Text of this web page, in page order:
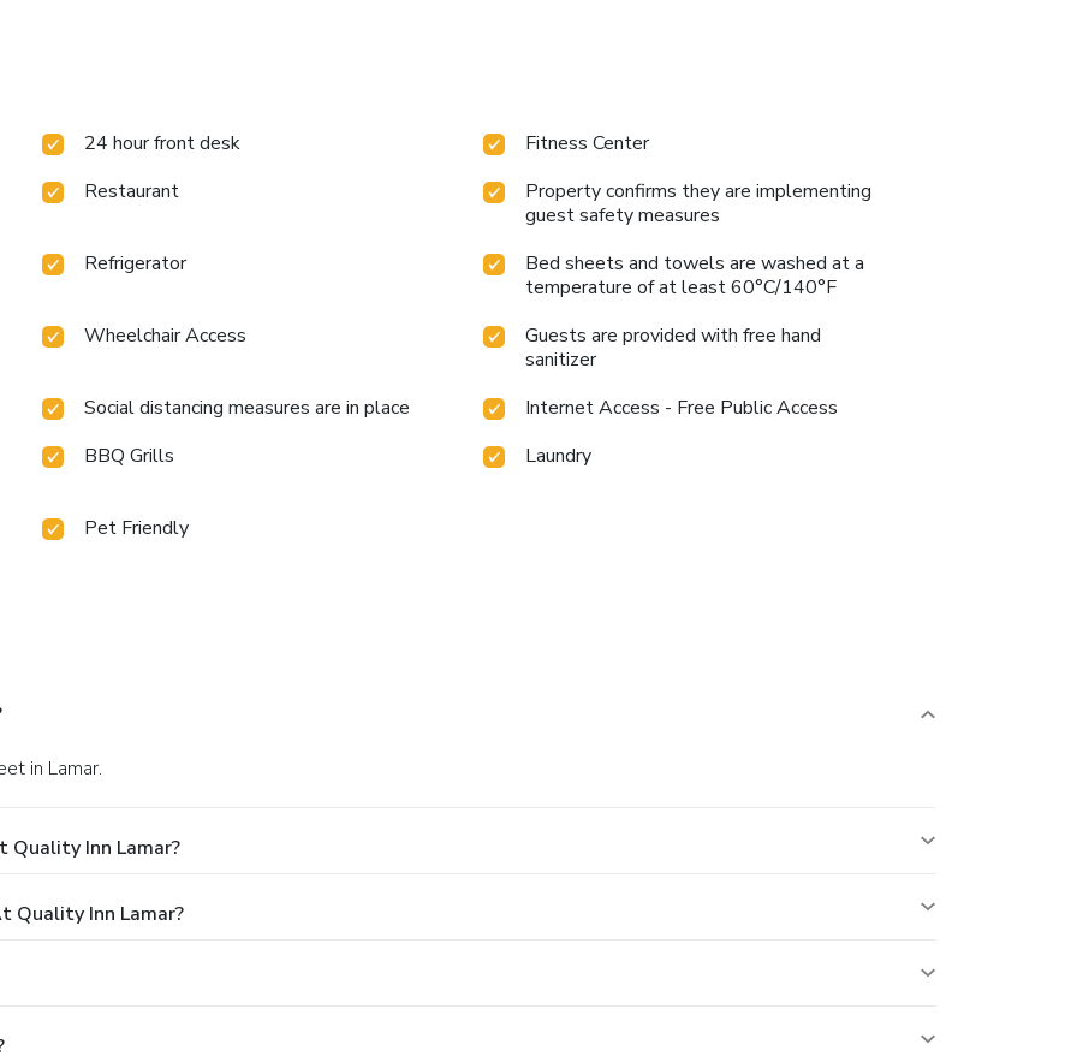
24 hour front desk
Fitness Center
Restaurant
Property confirms they are implementing
guest safety measures
Refrigerator
Bed sheets and towels are washed at a
temperature of at least 60°C/140°F
Wheelchair Access
Guests are provided with free hand
sanitizer
Social distancing measures are in place
Internet Access - Free Public Access
BBQ Grills
Laundry
Pet Friendly
in Lamar.
Quality Inn Lamar?
Quality Inn Lamar?